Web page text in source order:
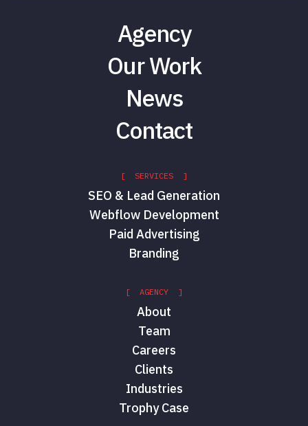
Agency
Our Work
News
Contact
[ SERVICES ]
SEO & Lead Generation
Webflow Development
Paid Advertising
Branding
[ AGENCY ]
About
Team
Careers
Clients
Industries
Trophy Case